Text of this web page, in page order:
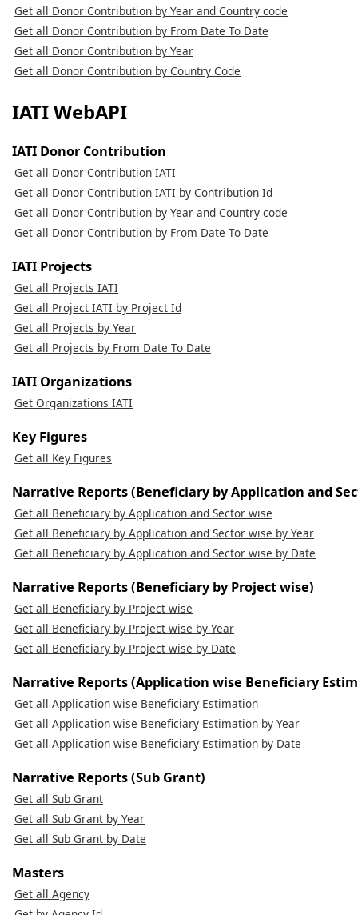
Get all Donor Contribution by Year and Country code
Get all Donor Contribution by From Date To Date
Get all Donor Contribution by Year
Get all Donor Contribution by Country Code
IATI WebAPI
IATI Donor Contribution
Get all Donor Contribution IATI
Get all Donor Contribution IATI by Contribution Id
Get all Donor Contribution by Year and Country code
Get all Donor Contribution by From Date To Date
IATI Projects
Get all Projects IATI
Get all Project IATI by Project Id
Get all Projects by Year
Get all Projects by From Date To Date
IATI Organizations
Get Organizations IATI
Key Figures
Get all Key Figures
Narrative Reports (Beneficiary by Application and
Get all Beneficiary by Application and Sector wise
Get all Beneficiary by Application and Sector wise by Year
Get all Beneficiary by Application and Sector wise by Date
Narrative Reports (Beneficiary by Project wise)
Get all Beneficiary by Project wise
Get all Beneficiary by Project wise by Year
Get all Beneficiary by Project wise by Date
Narrative Reports (Application wise Beneficiary
Get all Application wise Beneficiary Estimation
Get all Application wise Beneficiary Estimation by Year
Get all Application wise Beneficiary Estimation by Date
Narrative Reports (Sub Grant)
Get all Sub Grant
Get all Sub Grant by Year
Get all Sub Grant by Date
Masters
Get all Agency